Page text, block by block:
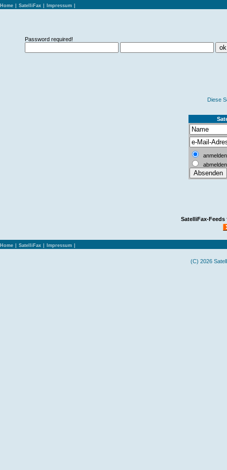
Home SatelliFax Impressum
Password required!
Diese S
anmelden
abmelden
SatelliFax-Feeds
Home SatelliFax Impressum
(C) 2026